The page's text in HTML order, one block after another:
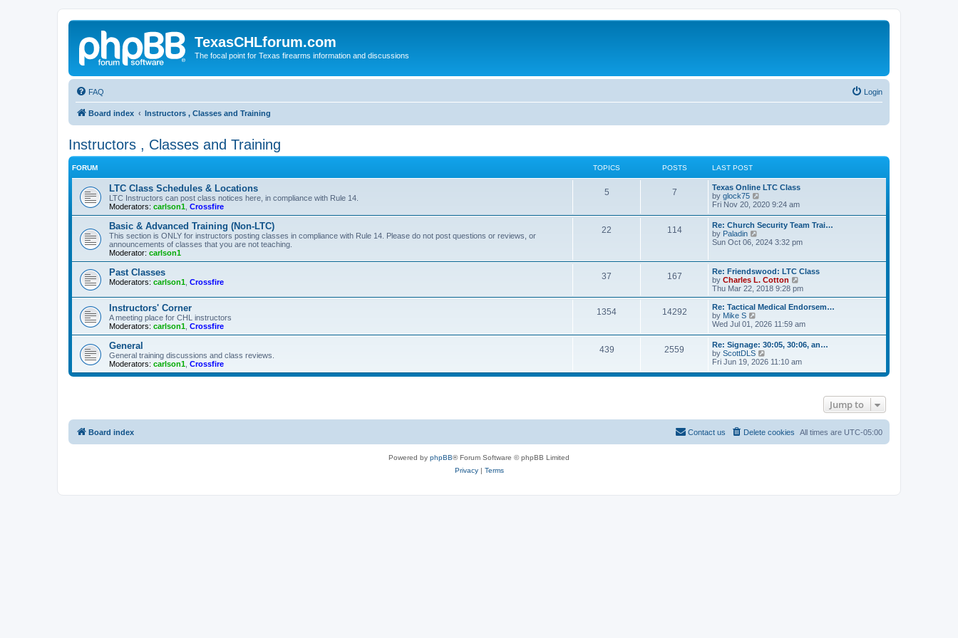
TexasCHLforum.com
The focal point for Texas firearms information and discussions
FAQ Login
Board index Instructors , Classes and Training
Instructors , Classes and Training
FORUM TOPICS POSTS LAST POST
LTC Class Schedules & Locations
LTC Instructors can post class notices here, in compliance with Rule 14.
Moderators: carlson1 Crossfire
5 7
Texas Online LTC Class
by glock75
i
w
t
h
e
a
t
e
s
t
p
s
Fri Nov 20, 2020 9:24 am
Basic & Advanced Training (Non-LTC)
This section is ONLY for instructors posting classes in compliance with Rule 14. Please do not post questions or reviews, or
announcements of classes that you are not teaching.
Moderator: carlson1
22 114
Re: Church Security Team Trai…
by Paladin
i
h
e
l
a
t
s
t
p
o
s
Sun Oct 06, 2024 3:32 pm
Past Classes
Moderators: carlson1 Crossfire
37 167
Re: Friendswood: LTC Class
by Charles L. Cotton
i
e
w
h
a
e
s
Thu Mar 22, 2018 9:28 pm
Instructors' Corner
A meeting place for CHL instructors
Moderators: carlson1 Crossfire
1354 14292
Re: Tactical Medical Endorsem…
by Mike S
i
t
h
e
l
o
s
Wed Jul 01, 2026 11:59 am
General
General training discussions and class reviews.
Moderators: carlson1 Crossfire
439 2559
Re: Signage: 30:05, 30:06, an…
by ScottDLS
i
w
a
e
s
Fri Jun 19, 2026 11:10 am
Jump to
Board index All times are UTC-05:00
Delete cookies
Contact us
Powered by phpBB® Forum Software © phpBB Limited
Privacy| Terms